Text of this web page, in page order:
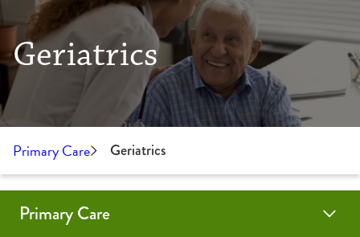
Geriatrics
Primary Care Geriatrics
Primary Care